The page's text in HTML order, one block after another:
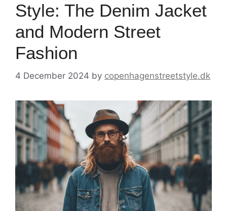
Style: The Denim Jacket
and Modern Street
Fashion
4 December 2024 by copenhagenstreetstyle.dk